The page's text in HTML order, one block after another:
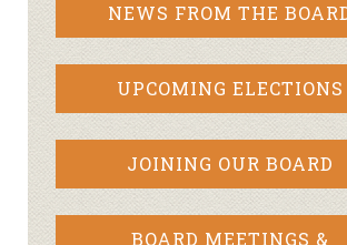
NEWS FROM THE
UPCOMING ELECTIONS
JOINING OUR BOARD
BOARD MEETINGS &